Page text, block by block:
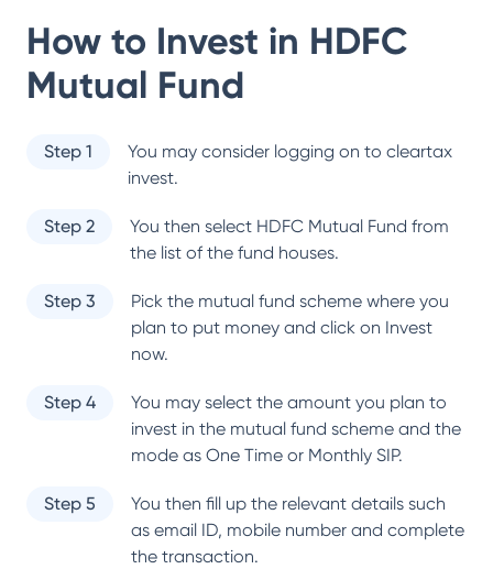
How to Invest in HDFC
Mutual Fund
Step 1
You may consider logging on to cleartax
invest.
Step 2 You then select HDFC Mutual Fund from
the list of the fund houses.
Step 3
Pick the mutual fund scheme where you
plan to put money and click on Invest
now.
Step 4
You may select the amount you plan to
invest in the mutual fund scheme and the
mode as One Time or Monthly SIP.
Step 5
You then fill up the relevant details such
as email ID, mobile number and complete
the transaction.